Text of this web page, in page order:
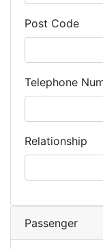
Post Code
Telephone
Relationship
Passenger